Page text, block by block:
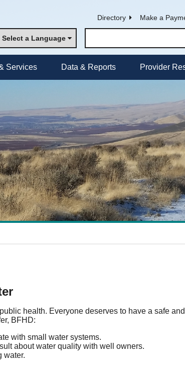
Directory Make a
Select a Language
Services Data & Reports Provider
health. Everyone deserves to have a safe
BFHD:
with small water systems.
about water quality with well owners.
water.